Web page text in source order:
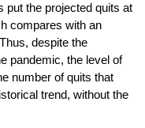
put the projected quits at
compares with an
despite the
pandemic, the level of
number of quits that
trend, without the